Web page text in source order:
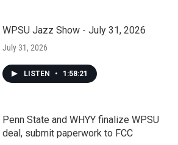
WPSU Jazz Show - July 31, 2026
July 31, 2026
LISTEN • 1:58:21
Penn State and WHYY finalize WPSU
deal, submit paperwork to FCC